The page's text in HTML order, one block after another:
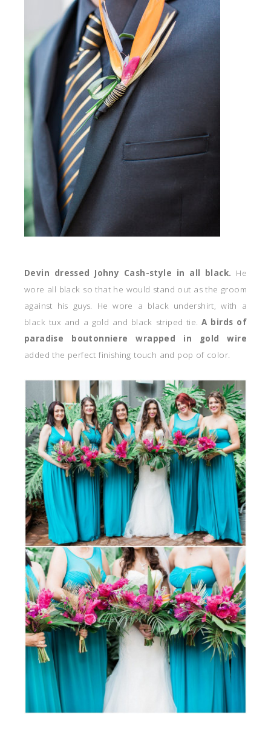
Devin dressed Johny Cash-style in all black. He
wore all black so that he would stand out as the groom
against his guys. He wore a black undershirt, with a
black tux and a gold and black striped tie.A birds of
paradise boutonniere wrapped in gold wire
added the perfect finishing touch and pop of color.